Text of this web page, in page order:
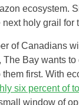
ecosystem.
holy grail for
of Canadians
The Bay wants to
first. With
six percent of
window of